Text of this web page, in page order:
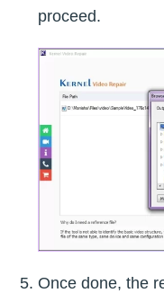
proceed.
Once done, the